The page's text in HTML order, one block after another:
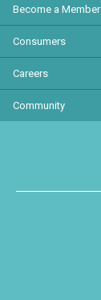
Become a Member
Consumers
Careers
Community